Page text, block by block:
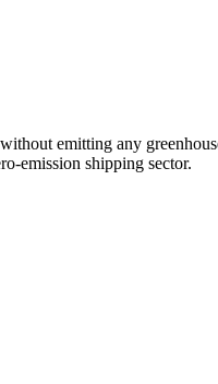
emitting any
emission shipping sector.